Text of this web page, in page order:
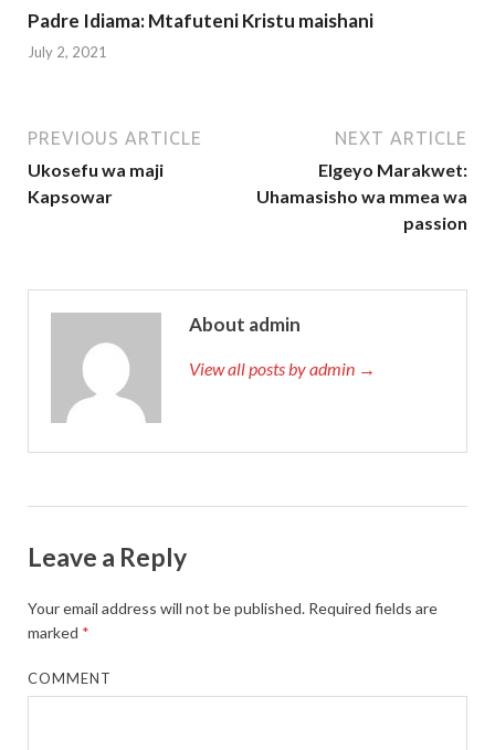
Padre Idiama: Mtafuteni Kristu maishani
July 2, 2021
PREVIOUS ARTICLE
Ukosefu wa maji
Kapsowar
NEXT ARTICLE
Elgeyo Marakwet:
Uhamasisho wa mmea wa
passion
About admin
View all posts by admin →
Leave a Reply
Your email address will not be published. Required fields are
marked *
COMMENT